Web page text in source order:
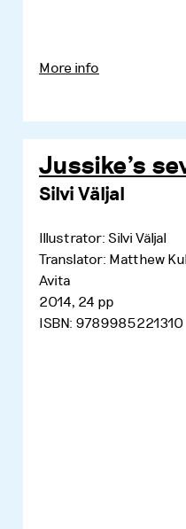
More info
Jussike's
Silvi Väljal
Illustrator: Silvi Väljal
Translator: Matthew
Avita
2014, 24 pp
ISBN: 9789985221310